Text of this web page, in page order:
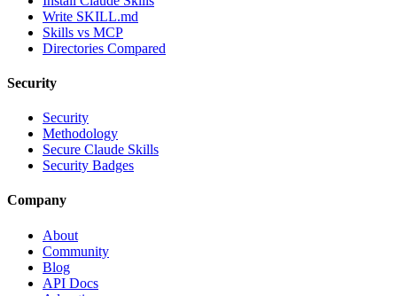
Write SKILL.md
Skills vs MCP
Directories Compared
Security
Security
Methodology
Secure Claude Skills
Security Badges
Company
About
Community
Blog
API Docs